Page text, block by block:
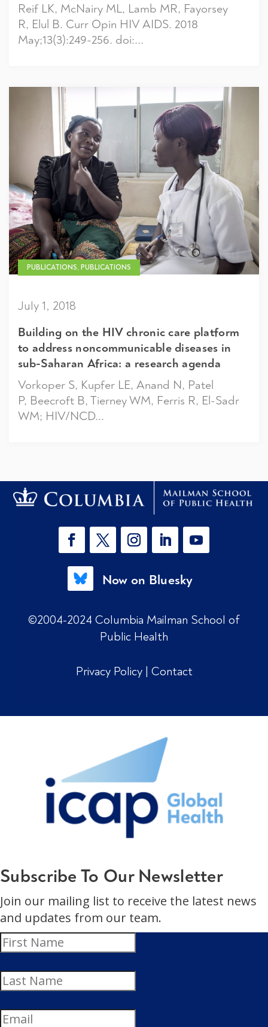
Reif LK, McNairy ML, Lamb MR, Fayorsey
R, Elul B. Curr Opin HIV AIDS. 2018
May;13(3):249-256. doi:...
PUBLICATIONS, PUBLICATIONS
July 1, 2018
Building on the HIV chronic care platform
to address noncommunicable diseases in
sub-Saharan Africa: a research agenda
Vorkoper S, Kupfer LE, Anand N, Patel
P, Beecroft B, Tierney WM, Ferris R, El-Sadr
WM; HIV/NCD...
Now on Bluesky
©2004-2024 Columbia Mailman School of
Public Health
Privacy Policy Contact
Subscribe To Our Newsletter
Join our mailing list to receive the latest news
and updates from our team.